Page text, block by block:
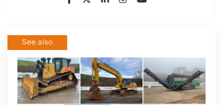
See also